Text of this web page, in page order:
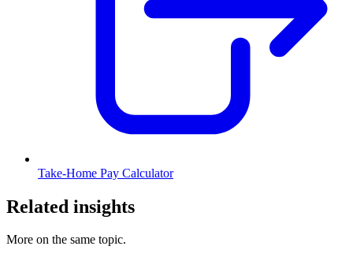
Take-Home Pay Calculator
Related insights
More on the same topic.